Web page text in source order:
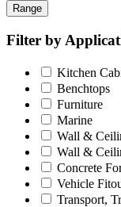
Range
Filter by
Kitchen
Benchtops
Furniture
Marine
Wall &
Wall &
Concrete
Vehicle
Transport,